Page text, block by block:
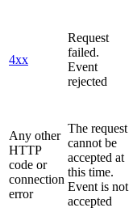
4xx
Request
failed.
Event
rejected
Any other
HTTP
code or
connection
error
The request
cannot be
accepted at
this time.
Event is not
accepted